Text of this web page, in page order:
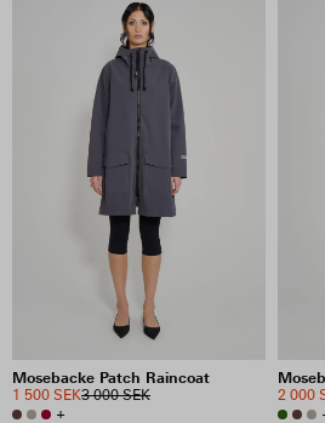
Mosebacke Patch Raincoat
3 000 SEK
1 500 SEK
+
2 000